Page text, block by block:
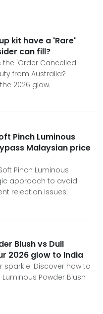
kit have a 'Rare'
can fill?
'Order Cancelled'
from Australia?
2026 glow.
Pinch Luminous
Malaysian price
Pinch Luminous
approach to avoid
rejection issues.
Blush vs Dull
2026 glow to India
sparkle. Discover how to
Powder Blush